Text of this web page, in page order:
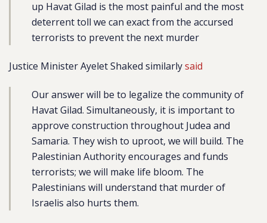
up Havat Gilad is the most painful and the most
deterrent toll we can exact from the accursed
terrorists to prevent the next murder
Justice Minister Ayelet Shaked similarlysaid
Our answer will be to legalize the community of
Havat Gilad. Simultaneously, it is important to
approve construction throughout Judea and
Samaria. They wish to uproot, we will build. The
Palestinian Authority encourages and funds
terrorists; we will make life bloom. The
Palestinians will understand that murder of
Israelis also hurts them.